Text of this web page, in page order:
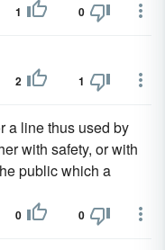
1 0
2 1
a line thus used by
with safety, or with
public which a
0 0